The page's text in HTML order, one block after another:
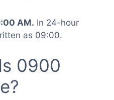
AM. In 24-hour
as 09:00.
0900